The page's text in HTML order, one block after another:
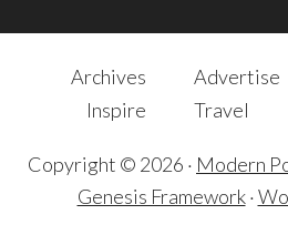
Archives Advertise
Inspire
Travel
Copyright © 2026 · Modern
Genesis Framework·